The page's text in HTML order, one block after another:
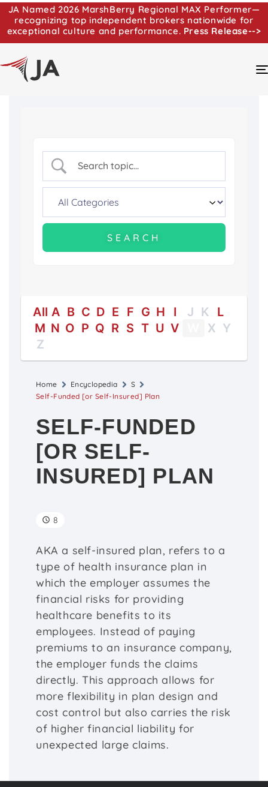
JA Named 2026 MarshBerry Regional MAX Performer—
recognizing top independent brokers nationwide for
exceptional culture and performance. Press Release-->
All A B C D E F G H I J K
L
M N O P Q R S T U V X Y
Z
Home Encyclopedia
S
Self-Funded [or Self-Insured] Plan
SELF-FUNDED
[OR SELF-
INSURED] PLAN
8
AKA a self-insured plan, refers to a
type of health insurance plan in
which the employer assumes the
financial risks for providing
healthcare benefits to its
employees. Instead of paying
premiums to an insurance company,
the employer funds the claims
directly. This approach allows for
more flexibility in plan design and
cost control but also carries the risk
of higher financial liability for
unexpected large claims.